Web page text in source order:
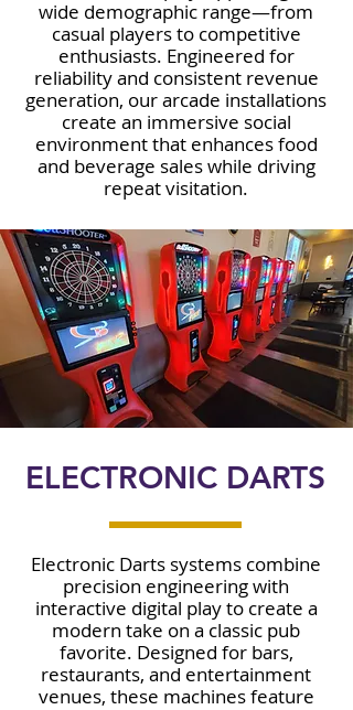
wide demographic range—from
casual players to competitive
enthusiasts. Engineered for
reliability and consistent revenue
generation, our arcade installations
create an immersive social
environment that enhances food
and beverage sales while driving
repeat visitation.
ELECTRONIC DARTS
Electronic Darts systems combine
precision engineering with
interactive digital play to create a
modern take on a classic pub
favorite. Designed for bars,
restaurants, and entertainment
venues, these machines feature